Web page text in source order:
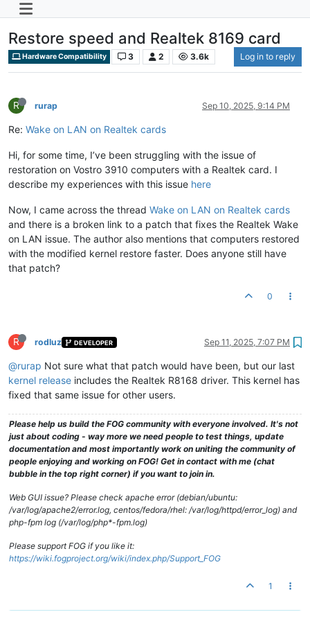
Restore speed and Realtek 8169 card
Hardware Compatibility 3 2 3.6k Log in to reply
R rurap Sep 10, 2025, 9:14 PM
Re: Wake on LAN on Realtek cards
Hi, for some time, I’ve been struggling with the issue of
restoration on Vostro 3910 computers with a Realtek card. I
describe my experiences with this issue here
Now, I came across the thread Wake on LAN on Realtek cards
and there is a broken link to a patch that fixes the Realtek Wake
on LAN issue. The author also mentions that computers restored
with the modified kernel restore faster. Does anyone still have
that patch?
0
R rodluz DEVELOPER Sep 11, 2025, 7:07 PM
@rurap Not sure what that patch would have been, but our last
kernel release includes the Realtek R8168 driver. This kernel has
fixed that same issue for other users.
Please help us build the FOG community with everyone involved. It's not
just about coding - way more we need people to test things, update
documentation and most importantly work on uniting the community of
people enjoying and working on FOG! Get in contact with me (chat
bubble in the top right corner) if you want to join in.
Web GUI issue? Please check apache error (debian/ubuntu:
/var/log/apache2/error.log, centos/fedora/rhel: /var/log/httpd/error_log) and
php-fpm log (/var/log/php*-fpm.log)
Please support FOG if you like it:
https://wiki.fogproject.org/wiki/index.php/Support_FOG
1